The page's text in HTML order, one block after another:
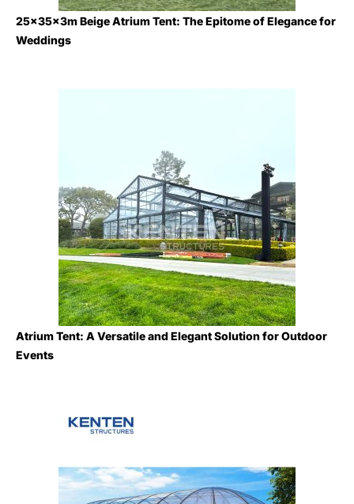
25×35×3m Beige Atrium Tent: The Epitome of Elegance for
Weddings
Atrium Tent: A Versatile and Elegant Solution for Outdoor
Events